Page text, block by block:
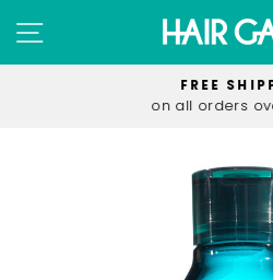
to
content
SITE NAVIGATION
FREE
on all orders